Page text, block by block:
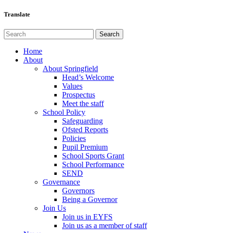
Translate
Home
About
About Springfield
Head’s Welcome
Values
Prospectus
Meet the staff
School Policy
Safeguarding
Ofsted Reports
Policies
Pupil Premium
School Sports Grant
School Performance
SEND
Governance
Governors
Being a Governor
Join Us
Join us in EYFS
Join us as a member of staff